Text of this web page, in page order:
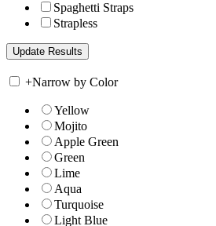
Spaghetti Straps
Strapless
+Narrow by Color
Yellow
Mojito
Apple Green
Green
Lime
Aqua
Turquoise
Light Blue